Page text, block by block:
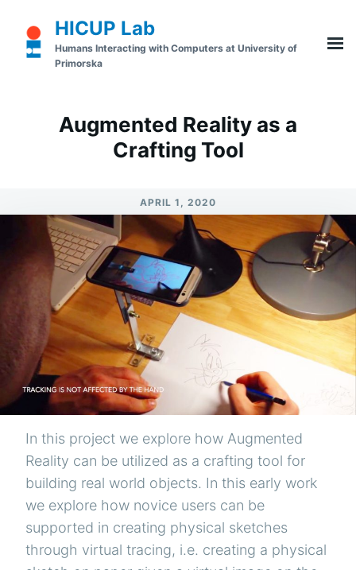
content
for:
HICUP Lab
Humans Interacting with Computers at University of
Primorska
Augmented Reality as a
Crafting Tool
APRIL 1, 2020
In this project we explore how Augmented
Reality can be utilized as a crafting tool for
building real world objects. In this early work
we explore how novice users can be
supported in creating physical sketches
through virtual tracing, i.e. creating a physical